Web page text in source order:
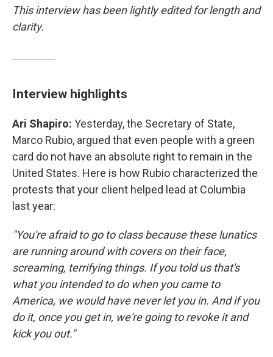
This interview has been lightly edited for length and
clarity.
Interview highlights
Ari Shapiro: Yesterday, the Secretary of State,
Marco Rubio, argued that even people with a green
card do not have an absolute right to remain in the
United States. Here is how Rubio characterized the
protests that your client helped lead at Columbia
last year:
"You're afraid to go to class because these lunatics
are running around with covers on their face,
screaming, terrifying things. If you told us that's
what you intended to do when you came to
America, we would have never let you in. And if you
do it, once you get in, we're going to revoke it and
kick you out."